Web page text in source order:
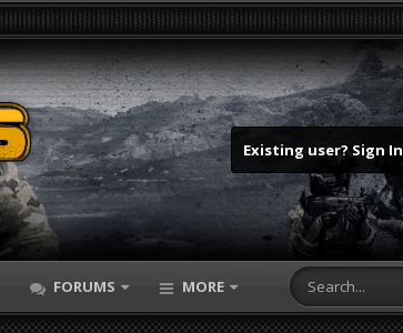
Existing user? Sign In
FORUMS MORE